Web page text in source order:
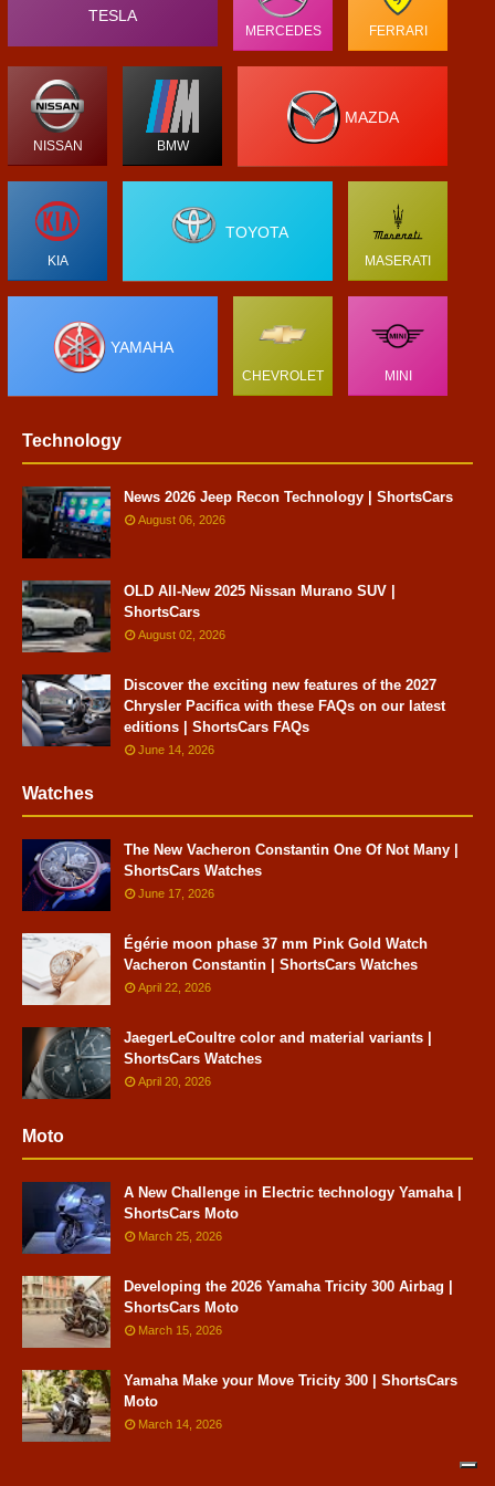
TESLA
MERCEDES FERRARI
NISSAN BMW
MAZDA
KIA
TOYOTA
MASERATI
YAMAHA
CHEVROLET MINI
Technology
News 2026 Jeep Recon Technology | ShortsCars
August 06, 2026
OLD All-New 2025 Nissan Murano SUV |
ShortsCars
August 02, 2026
Discover the exciting new features of the 2027
Chrysler Pacifica with these FAQs on our latest
editions | ShortsCars FAQs
June 14, 2026
Watches
The New Vacheron Constantin One Of Not Many |
ShortsCars Watches
June 17, 2026
Égérie moon phase 37 mm Pink Gold Watch
Vacheron Constantin | ShortsCars Watches
April 22, 2026
JaegerLeCoultre color and material variants |
ShortsCars Watches
April 20, 2026
Moto
A New Challenge in Electric technology Yamaha |
ShortsCars Moto
March 25, 2026
Developing the 2026 Yamaha Tricity 300 Airbag |
ShortsCars Moto
March 15, 2026
Yamaha Make your Move Tricity 300 | ShortsCars
Moto
March 14, 2026